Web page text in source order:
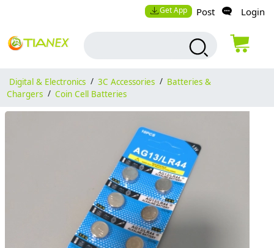
Get App Post Login
Digital & Electronics / 3C Accessories / Batteries &
Chargers / Coin Cell Batteries